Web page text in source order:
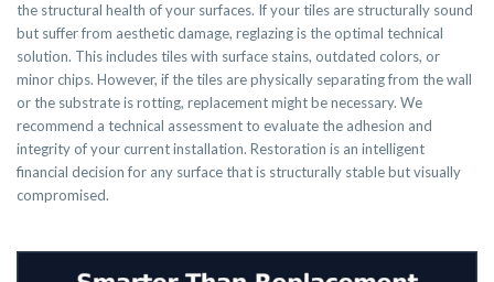
the structural health of your surfaces. If your tiles are structurally sound
but suffer from aesthetic damage, reglazing is the optimal technical
solution. This includes tiles with surface stains, outdated colors, or
minor chips. However, if the tiles are physically separating from the wall
or the substrate is rotting, replacement might be necessary. We
recommend a technical assessment to evaluate the adhesion and
integrity of your current installation. Restoration is an intelligent
financial decision for any surface that is structurally stable but visually
compromised.